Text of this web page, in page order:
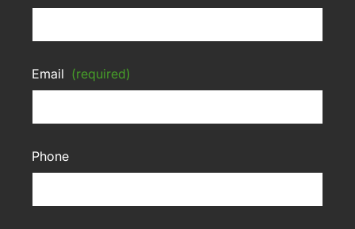
Email (required)
Phone